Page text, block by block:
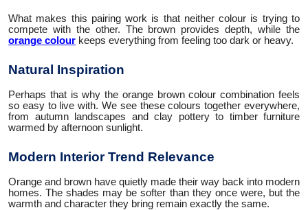
What makes this pairing work is that neither colour is trying to
compete with the other. The brown provides depth, while the
orange colour keeps everything from feeling too dark or heavy.
Natural Inspiration
Perhaps that is why the orange brown colour combination feels
so easy to live with. We see these colours together everywhere,
from autumn landscapes and clay pottery to timber furniture
warmed by afternoon sunlight.
Modern Interior Trend Relevance
Orange and brown have quietly made their way back into modern
homes. The shades may be softer than they once were, but the
warmth and character they bring remain exactly the same.